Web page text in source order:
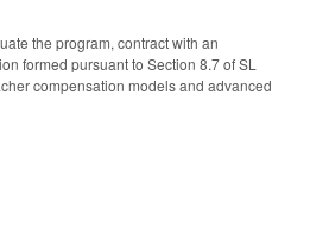
the program, contract with an
formed pursuant to Section 8.7 of SL
compensation models and advanced